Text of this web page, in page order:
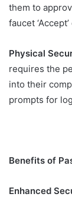
them to
faucet
Physical
requires the
into their
prompts for
Benefits of
Enhanced